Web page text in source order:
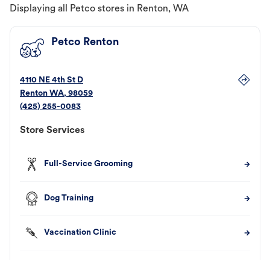
Displaying all Petco stores in Renton, WA
Petco Renton
4110 NE 4th St D
Renton WA, 98059
(425) 255-0083
Store Services
Full-Service Grooming
Dog Training
Vaccination Clinic